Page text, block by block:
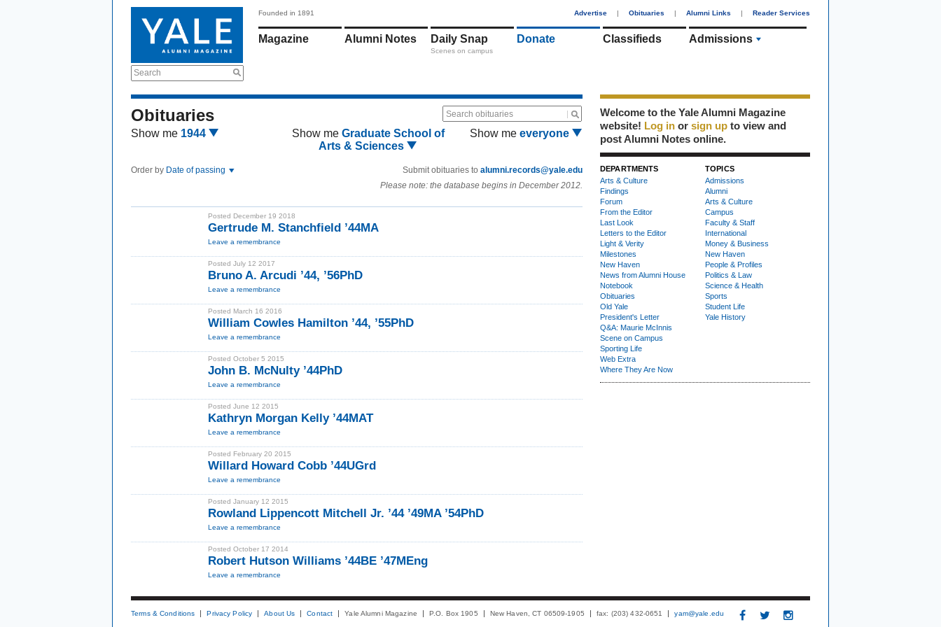
Search
Founded in 1891 Advertise | Obituaries | Alumni Links | Reader Services
Magazine Alumni Notes Daily Snap
Scenes on campus
Donate Classifieds Admissions
Obituaries Search obituaries
Show me 1944 Show me Graduate School of
Arts & Sciences
Show me everyone
Order by Date of passing Submit obituaries to alumni.records@yale.edu
Please note: the database begins in December 2012.
Posted December 19 2018
Gertrude M. Stanchfield ’44MA
Leave a remembrance
Posted July 12 2017
Bruno A. Arcudi ’44, ’56PhD
Leave a remembrance
Posted March 16 2016
William Cowles Hamilton ’44, ’55PhD
Leave a remembrance
Posted October 5 2015
John B. McNulty ’44PhD
Leave a remembrance
Posted June 12 2015
Kathryn Morgan Kelly ’44MAT
Leave a remembrance
Posted February 20 2015
Willard Howard Cobb ’44UGrd
Leave a remembrance
Posted January 12 2015
Rowland Lippencott Mitchell Jr. ’44 ’49MA ’54PhD
Leave a remembrance
Posted October 17 2014
Robert Hutson Williams ’44BE ’47MEng
Leave a remembrance
Welcome to the Yale Alumni Magazine
website! Log in or sign up to view and
post Alumni Notes online.
DEPARTMENTS
Arts & Culture
Findings
Forum
From the Editor
Last Look
Letters to the Editor
Light & Verity
Milestones
New Haven
News from Alumni House
Notebook
Obituaries
Old Yale
President's Letter
Q&A: Maurie McInnis
Scene on Campus
Sporting Life
Web Extra
Where They Are Now
TOPICS
Admissions
Alumni
Arts & Culture
Campus
Faculty & Staff
International
Money & Business
New Haven
People & Profiles
Politics & Law
Science & Health
Sports
Student Life
Yale History
Terms & Conditions Privacy Policy About Us Contact Yale Alumni Magazine P.O. Box 1905 New Haven, CT 06509-1905 fax: (203) 432-0651 yam@yale.edu